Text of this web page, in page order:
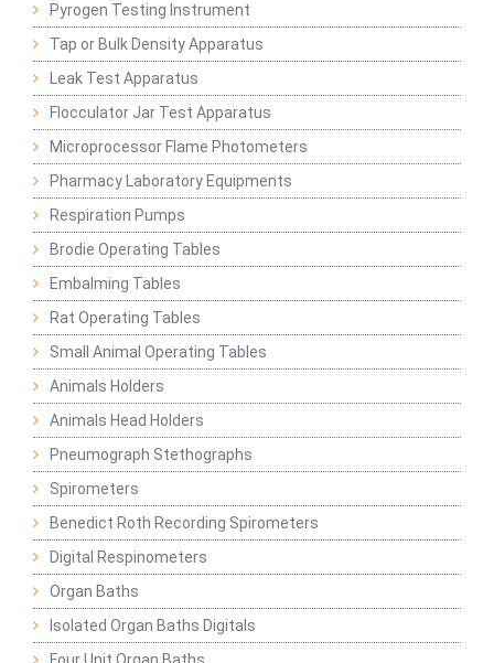
Pyrogen Testing Instrument
Tap or Bulk Density Apparatus
Leak Test Apparatus
Flocculator Jar Test Apparatus
Microprocessor Flame Photometers
Pharmacy Laboratory Equipments
Respiration Pumps
Brodie Operating Tables
Embalming Tables
Rat Operating Tables
Small Animal Operating Tables
Animals Holders
Animals Head Holders
Pneumograph Stethographs
Spirometers
Benedict Roth Recording Spirometers
Digital Respinometers
Organ Baths
Isolated Organ Baths Digitals